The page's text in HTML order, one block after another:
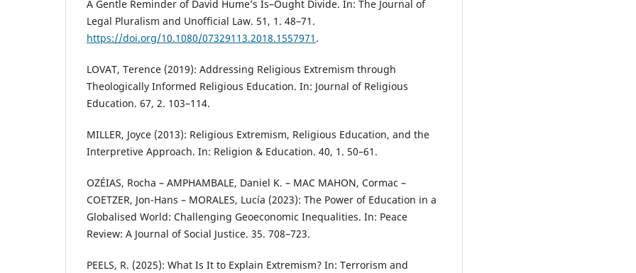
A Gentle Reminder of David Hume’s Is–Ought Divide. In: The Journal of
Legal Pluralism and Unofficial Law. 51, 1. 48–71.
https://doi.org/10.1080/07329113.2018.1557971 .
LOVAT, Terence (2019): Addressing Religious Extremism through
Theologically Informed Religious Education. In: Journal of Religious
Education. 67, 2. 103–114.
MILLER, Joyce (2013): Religious Extremism, Religious Education, and the
Interpretive Approach. In: Religion & Education. 40, 1. 50–61.
OZÉIAS, Rocha – AMPHAMBALE, Daniel K. – MAC MAHON, Cormac –
COETZER, Jon-Hans – MORALES, Lucía (2023): The Power of Education in a
Globalised World: Challenging Geoeconomic Inequalities. In: Peace
Review: A Journal of Social Justice. 35. 708–723.
PEELS, R. (2025): What Is It to Explain Extremism? In: Terrorism and